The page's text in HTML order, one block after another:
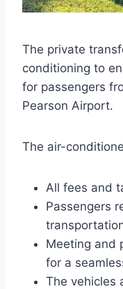
The private
conditioning to
for passengers
Pearson Airport.
The air-
All fees and
Passengers
Meeting and
for a
The vehicles